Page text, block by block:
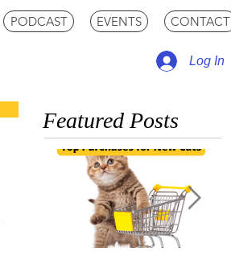
PODCAST EVENTS CONTACT
Log In
Featured Posts